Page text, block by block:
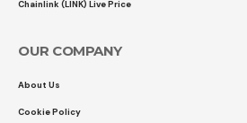
Chainlink (LINK) Live Price
OUR COMPANY
About Us
Cookie Policy